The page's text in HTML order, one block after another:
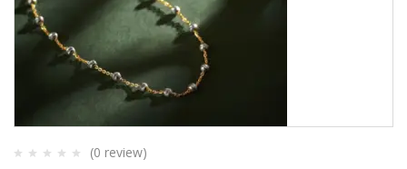
(0 review)